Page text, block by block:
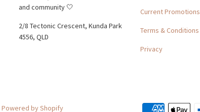
and community 🤍
2/8 Tectonic Crescent, Kunda Park
4556, QLD
Current Promotions
Terms & Conditions
Privacy
Powered by Shopify